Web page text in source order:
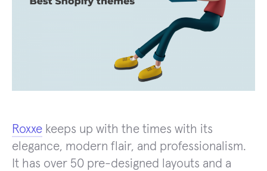
Roxxe keeps up with the times with its
elegance, modern flair, and professionalism.
It has over 50 pre-designed layouts and a